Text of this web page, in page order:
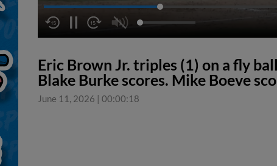
Eric Brown Jr. triples (1) on a fly
Blake Burke scores. Mike Boeve
June 11, 2026 | 00:00:18